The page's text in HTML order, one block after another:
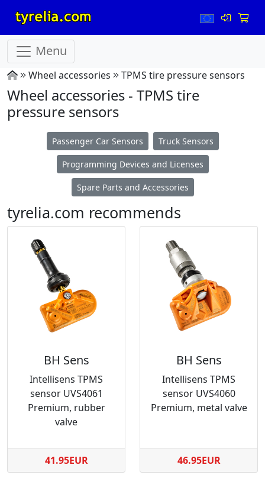
Menu
Wheel accessories TPMS tire pressure sensors
Wheel accessories - TPMS tire
pressure sensors
Passenger Car Sensors Truck Sensors
Programming Devices and Licenses
Spare Parts and Accessories
tyrelia.com recommends
BH Sens
Intellisens TPMS
sensor UVS4061
Premium, rubber
valve
41.95EUR
BH Sens
Intellisens TPMS
sensor UVS4060
Premium, metal valve
46.95EUR